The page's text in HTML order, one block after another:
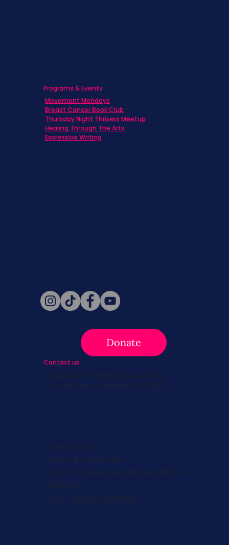
Donate
Privacy Policy
Terms & Conditions
© 2026, Registered 501(c)(3). EIN 82-
2953427
W-9, 501(c)(3) Approval
Programs & Events
Movement Mondays
Breast Cancer Book Club
Thursday Night Thrivers Meetup
Healing Through The Arts
Expressive Writing
Contact us
info@survivingbreastcancer.org
5 Cedar Street, Boston, MA 02119